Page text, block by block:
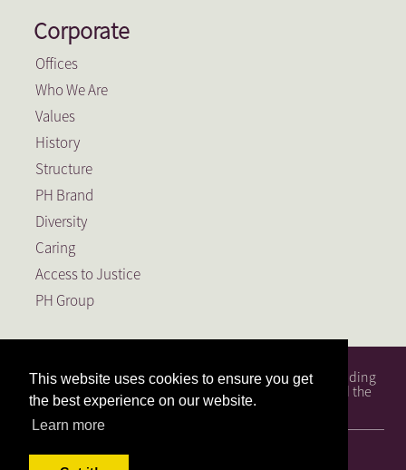
This website uses cookies to ensure you get
the best experience on our website.
Learn more
Corporate
Offices
Who We Are
Values
History
Structure
PH Brand
Diversity
Caring
Access to Justice
PH Group
PH Attorneys is a full service South African law firm, founding
member of the PH Group, a Level 1 BEE Contributor and the
largest law firm in the Free State.
© 2026, PH Attorneys. All Rights Reserved